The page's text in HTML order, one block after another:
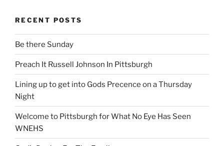
RECENT POSTS
Be there Sunday
Preach It Russell Johnson In Pittsburgh
Lining up to get into Gods Precence on a Thursday
Night
Welcome to Pittsburgh for What No Eye Has Seen
WNEHS